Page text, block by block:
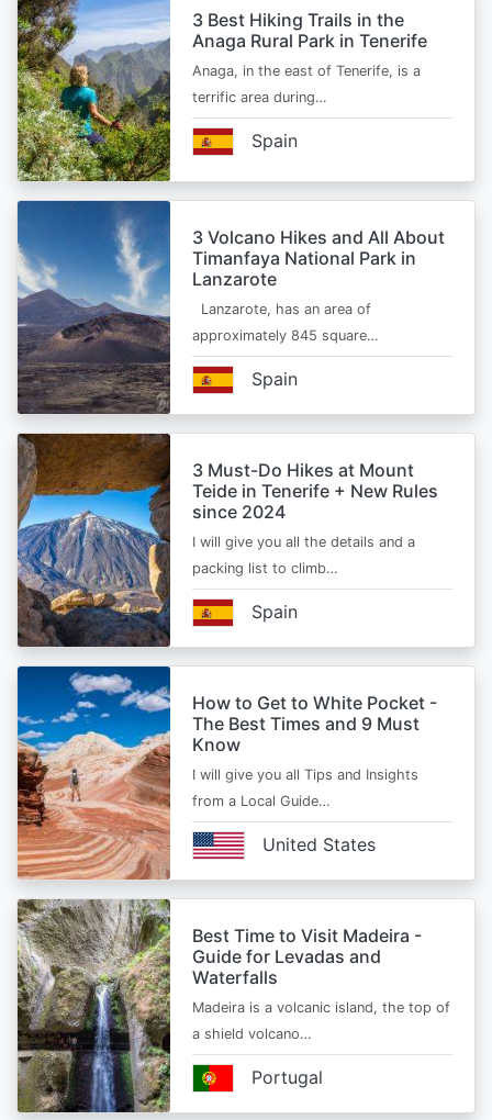
3 Best Hiking Trails in the
Anaga Rural Park in Tenerife
Anaga, in the east of Tenerife, is a
terrific area during…
Spain
3 Volcano Hikes and All About
Timanfaya National Park in
Lanzarote
Lanzarote, has an area of
approximately 845 square…
Spain
3 Must-Do Hikes at Mount
Teide in Tenerife + New Rules
since 2024
I will give you all the details and a
packing list to climb…
Spain
How to Get to White Pocket -
The Best Times and 9 Must
Know
I will give you all Tips and Insights
from a Local Guide…
United States
Best Time to Visit Madeira -
Guide for Levadas and
Waterfalls
Madeira is a volcanic island, the top of
a shield volcano…
Portugal